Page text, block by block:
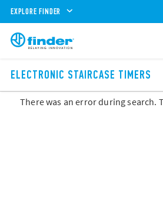
EXPLORE FINDER
ELECTRONIC STAIRCASE TIMERS
There was an error during search.